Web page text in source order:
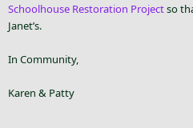
Schoolhouse Restoration Projectso
Janet’s.
In Community,
Karen & Patty